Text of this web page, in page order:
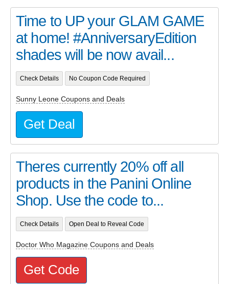
Time to UP your GLAM GAME
at home! #AnniversaryEdition
shades will be now avail...
Check Details No Coupon Code Required
Sunny Leone Coupons and Deals
Get Deal
Theres currently 20% off all
products in the Panini Online
Shop. Use the code to...
Check Details Open Deal to Reveal Code
Doctor Who Magazine Coupons and Deals
Get Code